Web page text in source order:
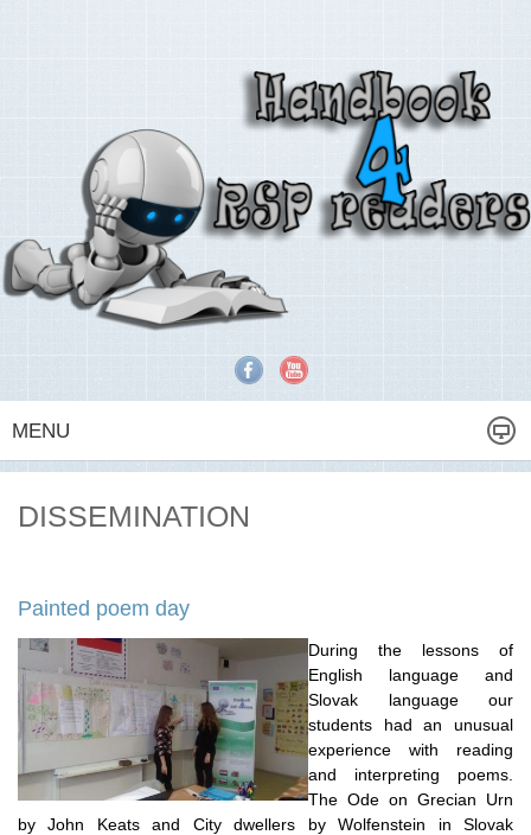
MENU
DISSEMINATION
Painted poem day
During the lessons of
English language and
Slovak language our
students had an unusual
experience with reading
and interpreting poems.
The Ode on Grecian Urn
by John Keats and City dwellers by Wolfenstein in Slovak